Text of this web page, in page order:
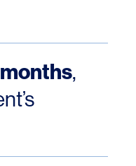
,
of Service. Privacy Policy.